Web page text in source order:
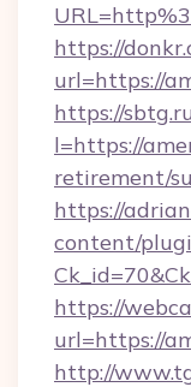
https://
url=https://
https://
l=https://
retirement/
https://
content/
https://
url=https://
http://